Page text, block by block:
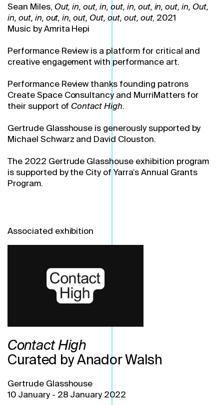
Sean Miles, Out, in, out, in, out, in, out, in, out, in,Out,
in, out, in, out, in, out,Out, out, out, out, 2021
Music by Amrita Hepi
Performance Review is a platform for critical and
creative engagement with performance art.
Performance Review thanks founding patrons
Create Space Consultancy and MurriMatters for
their support ofContact High.
Gertrude Glasshouse is generously supported by
Michael Schwarz and David Clouston.
The 2022 Gertrude Glasshouse exhibition program
is supported by the City of Yarra’s Annual Grants
Program.
Associated exhibition
Contact High
Curated by Anador Walsh
Gertrude Glasshouse
10 January- 28 January 2022